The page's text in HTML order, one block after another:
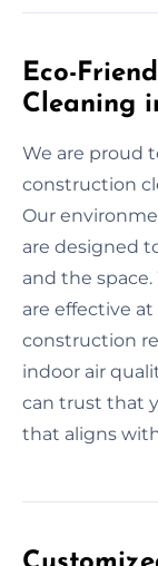
Eco-
Cleaning
We are proud
construction
Our
are designed
and the
are effective
construction
indoor air
can trust that
that aligns